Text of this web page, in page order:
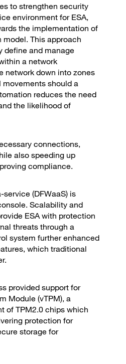
to strengthen security
environment for ESA,
the implementation of
This approach
define and manage
a network
network down into zones
movements should a
reduces the need
the likelihood of
connections,
also speeding up
compliance.
(DFWaaS) is
Scalability and
ESA with protection
threats through a
system further enhanced
which traditional
provided support for
Module (vTPM), a
of TPM2.0 chips which
protection for
storage for